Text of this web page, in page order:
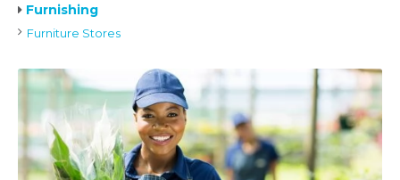
Furnishing
Furniture Stores